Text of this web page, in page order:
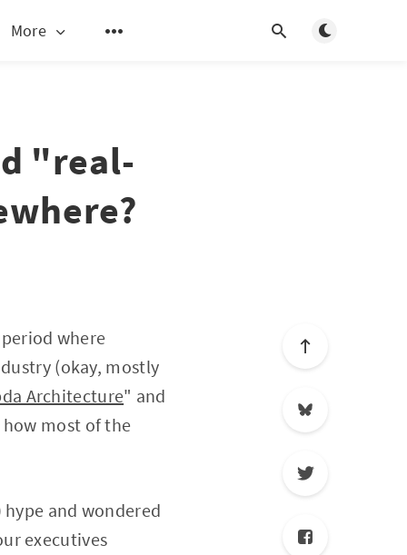
More Toggle light/
"real-
where
(okay, mostly
Architecture" and
most of the
and wondered
executives